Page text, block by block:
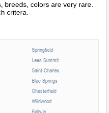
breeds, colors are very rare.
critera.
Springfield
Lees Summit
Saint Charles
Blue Springs
Chesterfield
Wildwood
Ballwin